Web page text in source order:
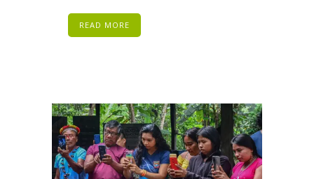
READ MORE